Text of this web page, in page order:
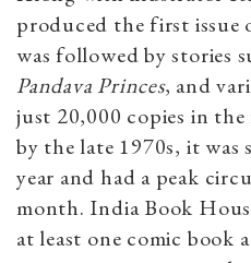
produced the first issue
was followed by stories
Pandava Princes, and
just 20,000 copies in
by the late 1970s, it was
year and had a peak
month. India Book
at least one comic book